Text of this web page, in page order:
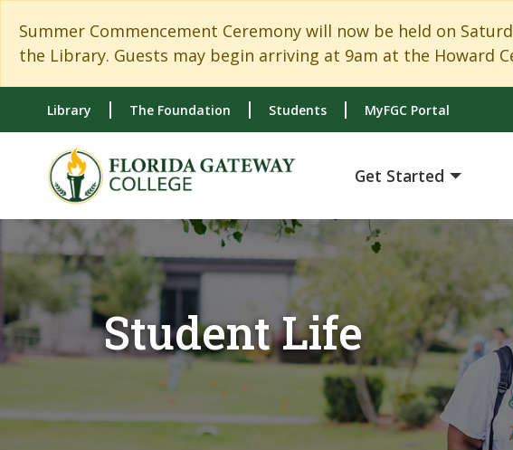
Summer Commencement Ceremony will now be held on
the Library. Guests may begin arriving at 9am at the Howard
Library The Foundation Students MyFGC Portal
Get Started
Student Life